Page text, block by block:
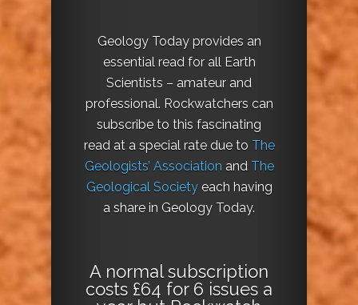
Geology Today provides an
essential read for all Earth
Scientists – amateur and
professional. Rockwatchers can
subscribe to this fascinating
read at a special rate due to The
Geologists’ Association and The
Geological Societyeach having
a share in Geology Today.
A normal subscription
costs £64 for 6 issues a